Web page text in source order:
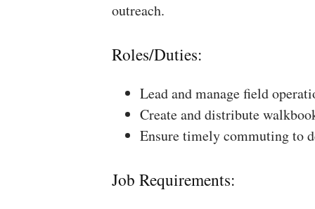
outreach.
Roles/Duties:
Lead and manage field
Create and distribute
Ensure timely commuting to
Job Requirements: